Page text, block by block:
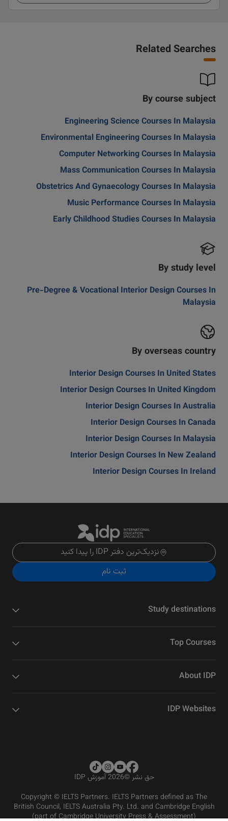
Related Searches
By course subject
Engineering Science Courses In Malaysia
Environmental Engineering Courses In Malaysia
Computer Networking Courses In Malaysia
Mass Communication Courses In Malaysia
Obstetrics And Gynaecology Courses In Malaysia
Music Performance Courses In Malaysia
Early Childhood Studies Courses In Malaysia
By study level
Pre-Degree & Vocational Interior Design Courses In
Malaysia
By overseas country
Interior Design Courses In United States
Interior Design Courses In United Kingdom
Interior Design Courses In Australia
Interior Design Courses In Canada
Interior Design Courses In Malaysia
Interior Design Courses In New Zealand
Interior Design Courses In Ireland
نزدیک‌ترین دفتر IDP را پیدا کنید
ثبت نام
Study destinations
Top Courses
About IDP
IDP Websites
حق نشر©2026 آموزش IDP
Copyright © IELTS Partners. IELTS Partners defined as The
British Council, IELTS Australia Pty. Ltd. and Cambridge English
(part of Cambridge University Press & Assessment)